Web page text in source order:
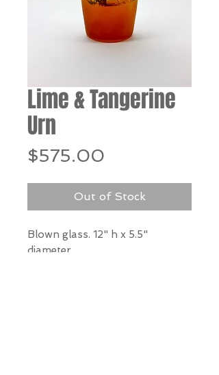
Lime & Tangerine
Urn
$575.00
Out of Stock
Blown glass. 12" h x 5.5"
diameter